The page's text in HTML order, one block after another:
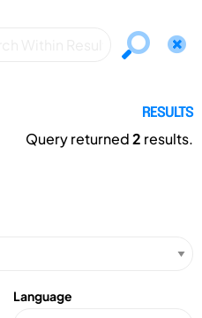
RESULTS
Query returned2 results.
Language